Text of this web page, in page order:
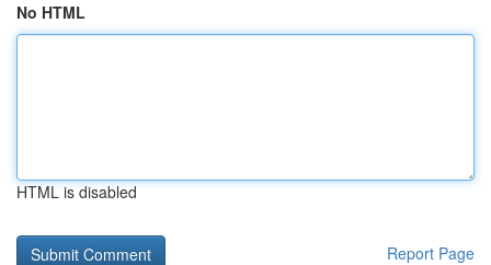
No HTML
HTML is disabled
Report Page